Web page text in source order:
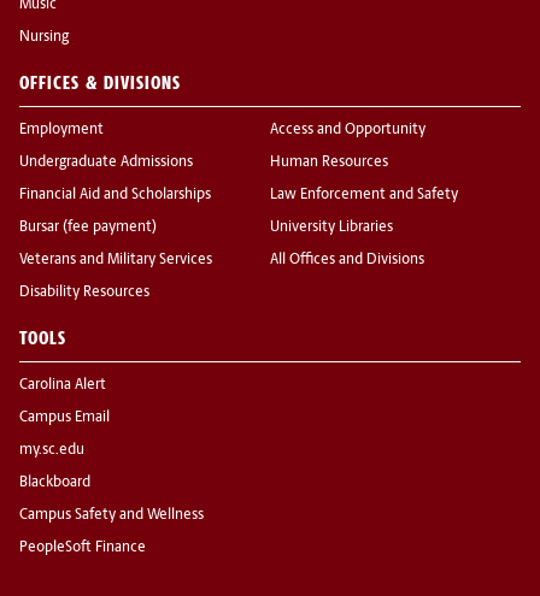
Music
Nursing
OFFICES & DIVISIONS
Employment
Undergraduate Admissions
Financial Aid and Scholarships
Bursar (fee payment)
Veterans and Military Services
Disability Resources
Access and Opportunity
Human Resources
Law Enforcement and Safety
University Libraries
All Offices and Divisions
TOOLS
Carolina Alert
Campus Email
my.sc.edu
Blackboard
Campus Safety and Wellness
PeopleSoft Finance